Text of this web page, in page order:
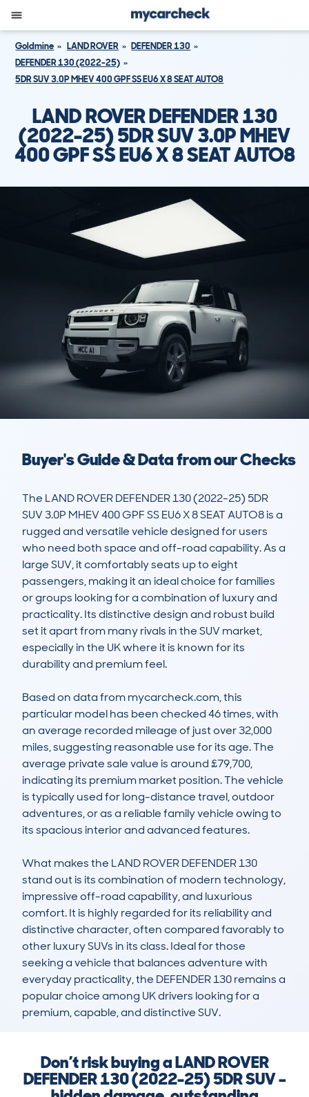
Goldmine LAND ROVER
DEFENDER 130
DEFENDER 130 (2022-25)
5DR SUV 3.0P MHEV 400 GPF SS EU6 X 8 SEAT AUTO8
LAND ROVER DEFENDER 130
(2022-25) 5DR SUV 3.0P MHEV
400 GPF SS EU6 X 8 SEAT AUTO8
Buyer's Guide & Data from our Checks
The LAND ROVER DEFENDER 130 (2022-25) 5DR
SUV 3.0P MHEV 400 GPF SS EU6 X 8 SEAT AUTO8 is a
rugged and versatile vehicle designed for users
who need both space and off-road capability. As a
large SUV, it comfortably seats up to eight
passengers, making it an ideal choice for families
or groups looking for a combination of luxury and
practicality. Its distinctive design and robust build
set it apart from many rivals in the SUV market,
especially in the UK where it is known for its
durability and premium feel.
Based on data from mycarcheck.com, this
particular model has been checked 46 times, with
an average recorded mileage of just over 32,000
miles, suggesting reasonable use for its age. The
average private sale value is around £79,700,
indicating its premium market position. The vehicle
is typically used for long-distance travel, outdoor
adventures, or as a reliable family vehicle owing to
its spacious interior and advanced features.
What makes the LAND ROVER DEFENDER 130
stand out is its combination of modern technology,
impressive off-road capability, and luxurious
comfort. It is highly regarded for its reliability and
distinctive character, often compared favorably to
other luxury SUVs in its class. Ideal for those
seeking a vehicle that balances adventure with
everyday practicality, the DEFENDER 130 remains a
popular choice among UK drivers looking for a
premium, capable, and distinctive SUV.
Don’t risk buying a LAND ROVER
DEFENDER 130 (2022-25) 5DR SUV –